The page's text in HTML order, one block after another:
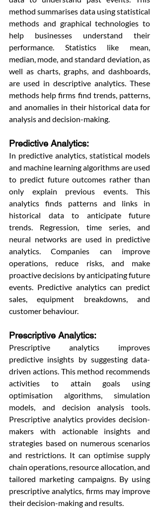
method summarises data using statistical
methods and graphical technologies to
help businesses understand their
performance. Statistics like mean,
median, mode, and standard deviation, as
well as charts, graphs, and dashboards,
are used in descriptive analytics. These
methods help firms find trends, patterns,
and anomalies in their historical data for
analysis and decision-making.
Predictive Analytics:
In predictive analytics, statistical models
and machine learning algorithms are used
to predict future outcomes rather than
only explain previous events. This
analytics finds patterns and links in
historical data to anticipate future
trends. Regression, time series, and
neural networks are used in predictive
analytics. Companies can improve
operations, reduce risks, and make
proactive decisions by anticipating future
events. Predictive analytics can predict
sales, equipment breakdowns, and
customer behaviour.
Prescriptive Analytics:
Prescriptive analytics improves
predictive insights by suggesting data-
driven actions. This method recommends
activities to attain goals using
optimisation algorithms, simulation
models, and decision analysis tools.
Prescriptive analytics provides decision-
makers with actionable insights and
strategies based on numerous scenarios
and restrictions. It can optimise supply
chain operations, resource allocation, and
tailored marketing campaigns. By using
prescriptive analytics, firms may improve
their decision-making and results.